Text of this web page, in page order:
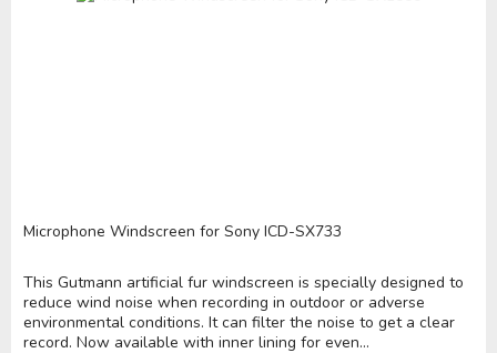
Microphone Windscreen for Sony ICD-SX733
This Gutmann artificial fur windscreen is specially designed to
reduce wind noise when recording in outdoor or adverse
environmental conditions. It can filter the noise to get a clear
record. Now available with inner lining for even...